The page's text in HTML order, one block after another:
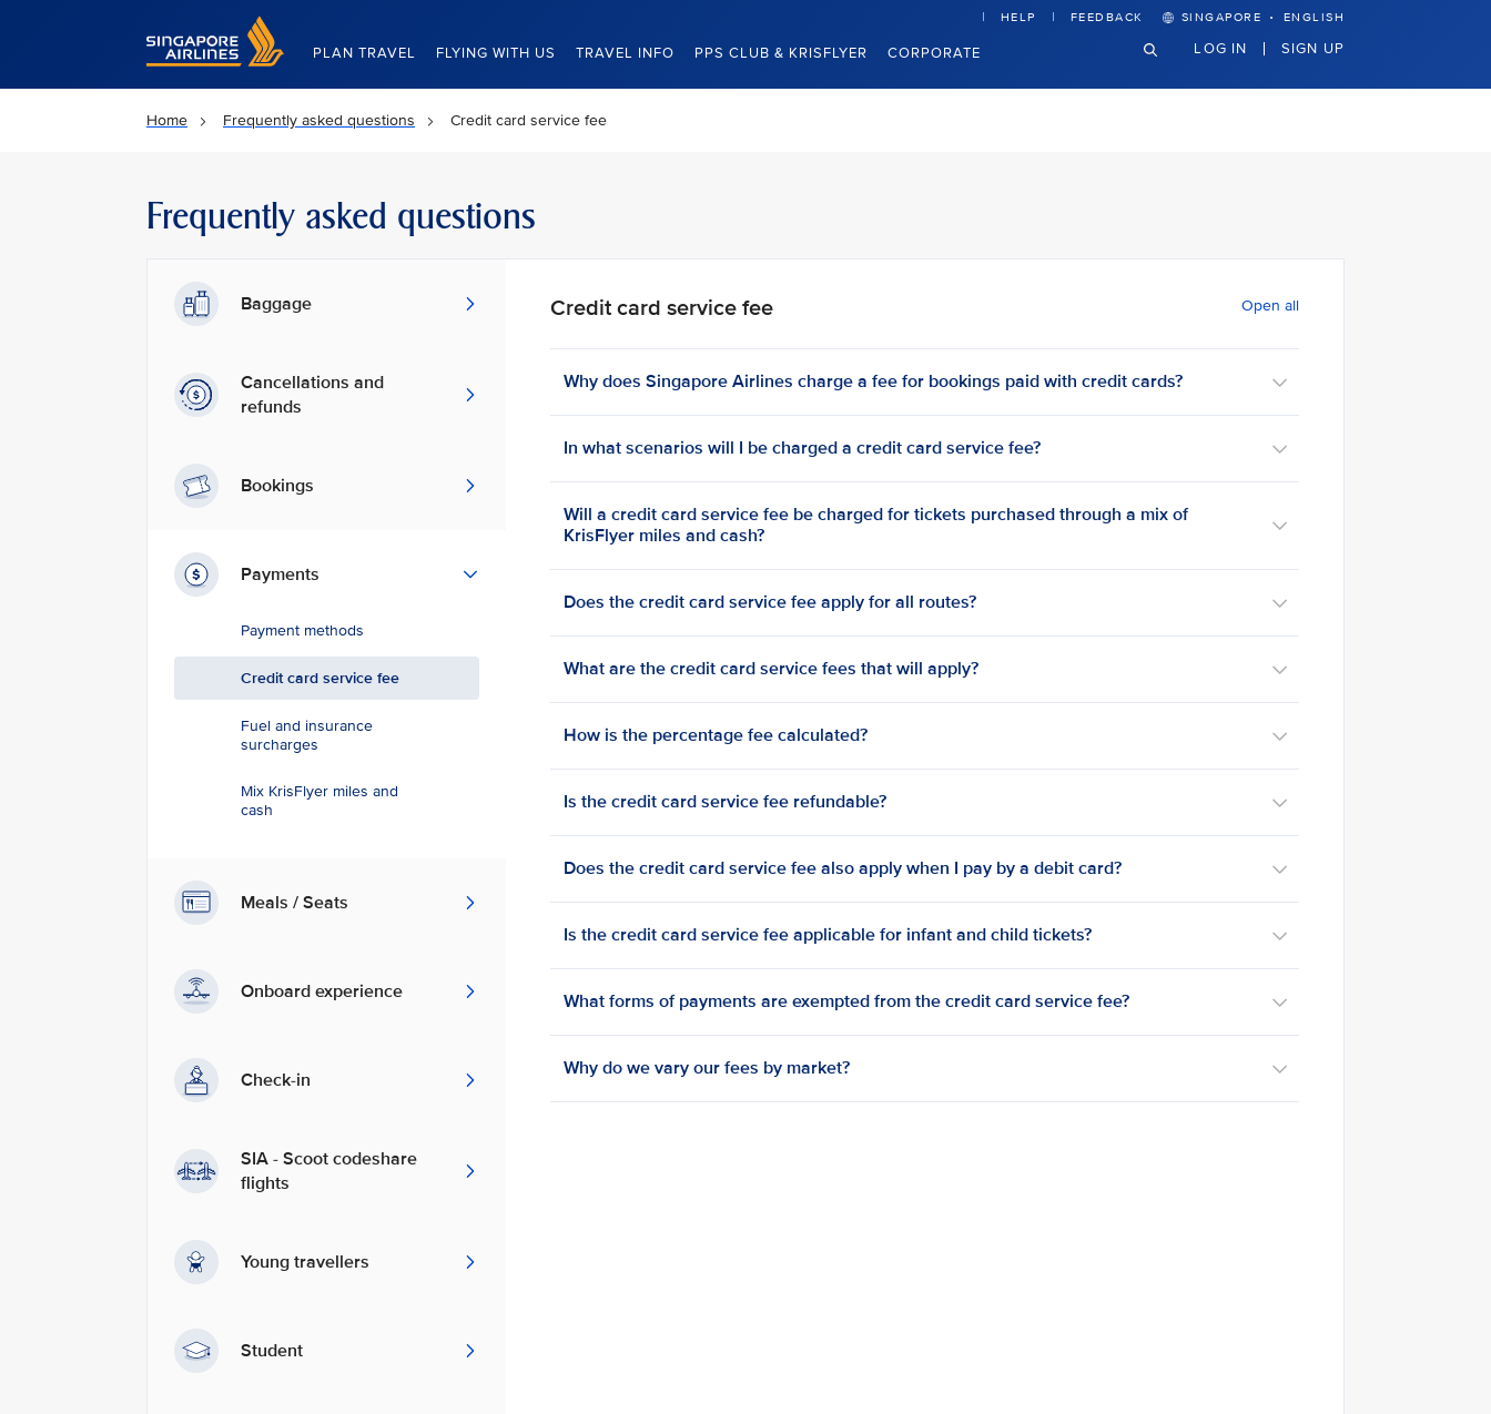
Singapore Airlines Home
PLAN TRAVEL FLYING WITH US TRAVEL INFO PPS CLUB & KRISFLYER CORPORATE
HELP FEEDBACK SINGAPORE · ENGLISH
LOG IN SIGN UP
Home Frequently asked questions Credit card service fee
Frequently asked questions
Baggage
Cancellations and
refunds
Bookings
Payments
Payment methods
Credit card service fee
Fuel and insurance
surcharges
Mix KrisFlyer miles and
cash
Meals / Seats
Onboard experience
Check-in
SIA - Scoot codeshare
flights
Young travellers
Student
Credit card service fee Open all
Why does Singapore Airlines charge a fee for bookings paid with credit cards?
In what scenarios will I be charged a credit card service fee?
Will a credit card service fee be charged for tickets purchased through a mix of
KrisFlyer miles and cash?
Does the credit card service fee apply for all routes?
What are the credit card service fees that will apply?
How is the percentage fee calculated?
Is the credit card service fee refundable?
Does the credit card service fee also apply when I pay by a debit card?
Is the credit card service fee applicable for infant and child tickets?
What forms of payments are exempted from the credit card service fee?
Why do we vary our fees by market?